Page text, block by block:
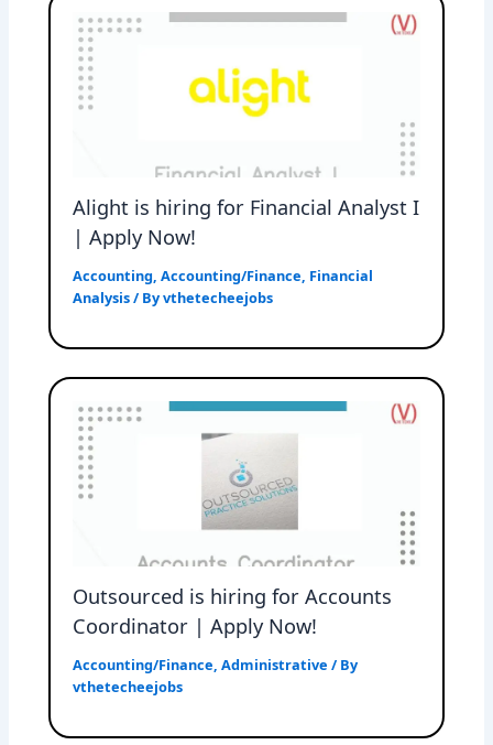
Alight is hiring for Financial Analyst I
| Apply Now!
Accounting,Accounting/Finance, Financial
Analysis/ Byvthetecheejobs
Outsourced is hiring for Accounts
Coordinator | Apply Now!
Accounting/Finance,Administrative / By
vthetecheejobs